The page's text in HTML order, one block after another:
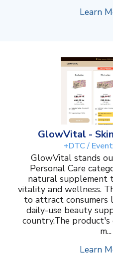
Learn
GlowVital -
+DTC /
GlowVital stands
Personal Care
natural supplement
vitality and wellness.
to attract consumers
daily-use beauty
country.The
m...
Learn